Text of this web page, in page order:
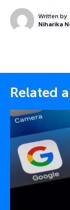
Written by
Niharika
Related